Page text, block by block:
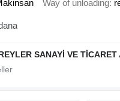
Way of unloading